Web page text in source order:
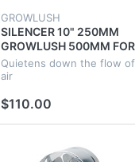
GROWLUSH
SILENCER 10" 250MM
GROWLUSH 500MM FOR
GROW TENT
VENTILATION DUCT
Quietens down the flow of
air
$110.00